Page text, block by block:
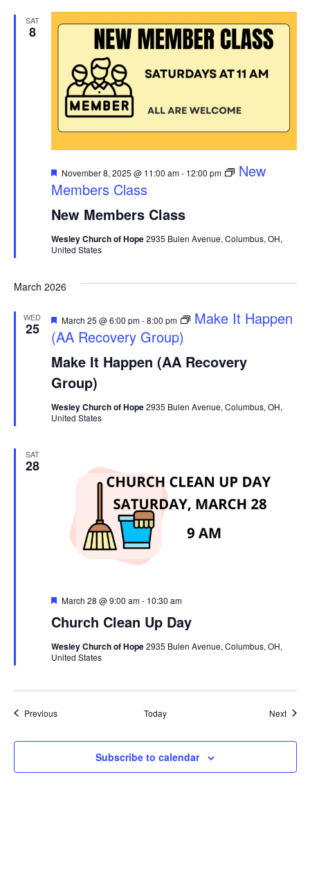
SAT
8
New Members Class
November 8, 2025 @ 11:00 am- 12:00 pm
New
Members Class
Wesley Church of Hope2935 Bulen Avenue, Columbus, OH,
United States
March 2026
WED
25
Make It Happen (AA Recovery
Group)
March 25 @ 6:00 pm-8:00 pm
Make It Happen
(AA Recovery Group)
Wesley Church of Hope2935 Bulen Avenue, Columbus, OH,
United States
SAT
28
Church Clean Up Day
Featured
March 28 @ 9:00 am- 10:30 am
Wesley Church of Hope2935 Bulen Avenue, Columbus, OH,
United States
PreviousEvents Today Next
Subscribe to calendar